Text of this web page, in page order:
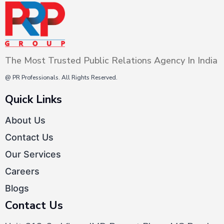
this couldn’t have been possible
without a dynamic…
reading
2022
–
The Most Trusted Public Relations Agency In India
@ PR Professionals. All Rights Reserved.
Quick Links
About Us
Contact Us
Our Services
Careers
Blogs
Contact Us